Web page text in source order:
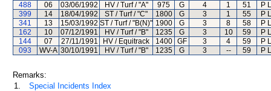
488
06 03/06/1992 HV / Turf / "A" 975 G 4 1 51
P
399
14 18/04/1992 ST / Turf / "C" 1800 G 3 1 55
P
341
13 15/03/1992 ST / Turf / "B(N)" 1900 G 3 8 58
P
162
10 07/12/1991 HV / Turf / "B" 1235 G 3 10 59
P
144
07 27/11/1991 HV / Equitrack 1400 GF 3 4 59
P
093
WV-A 30/10/1991 HV / Turf / "B" 1235 G 3 -- 59 P
Remarks:
1.
Special Incidents Index